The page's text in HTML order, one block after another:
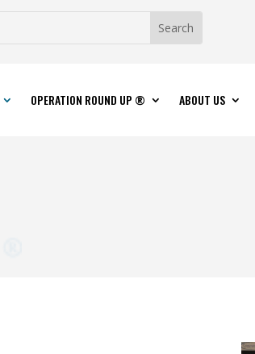
OPERATION ROUND UP ® ABOUT US